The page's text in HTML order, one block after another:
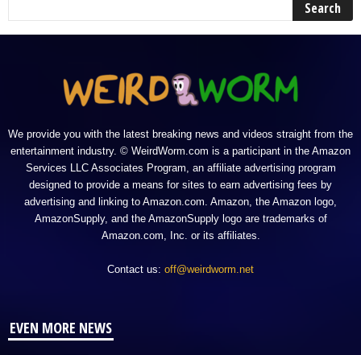
We provide you with the latest breaking news and videos straight from the
entertainment industry. © WeirdWorm.com is a participant in the Amazon
Services LLC Associates Program, an affiliate advertising program
designed to provide a means for sites to earn advertising fees by
advertising and linking to Amazon.com. Amazon, the Amazon logo,
AmazonSupply, and the AmazonSupply logo are trademarks of
Amazon.com, Inc. or its affiliates.
Contact us: off@weirdworm.net
EVEN MORE NEWS